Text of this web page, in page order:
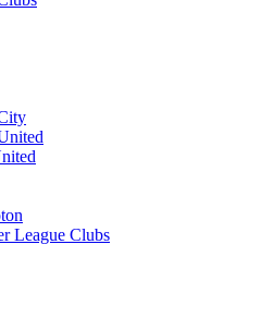
League Clubs